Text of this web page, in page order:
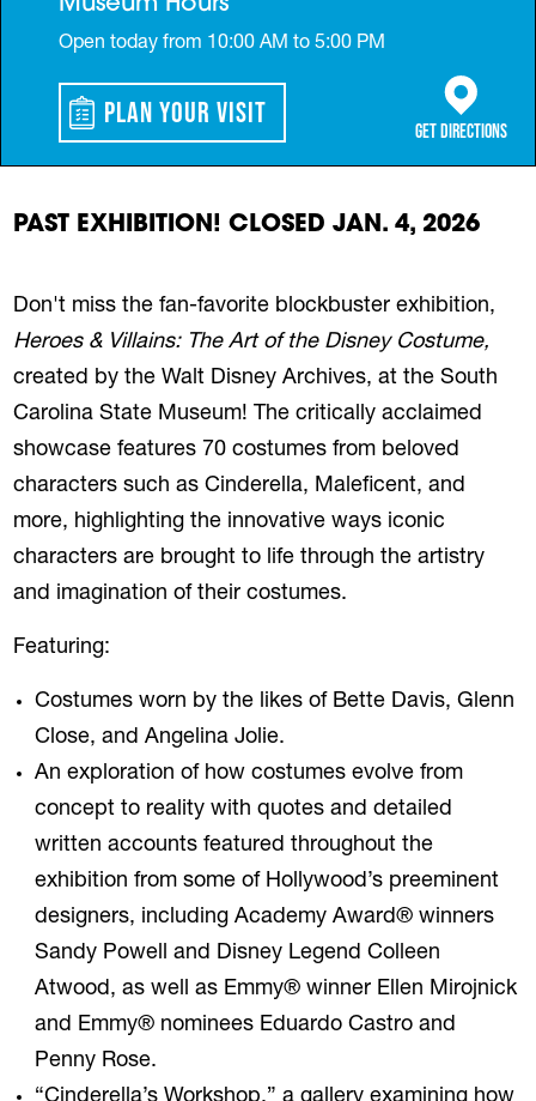
Open today from 10:00 AM to 5:00 PM
Plan Your Visit
Get Directions
(opens in a
PAST EXHIBITION! CLOSED JAN. 4, 2026
Don't miss the fan-favorite blockbuster exhibition,
Heroes & Villains: The Art of the Disney Costume,
created by the Walt Disney Archives, at the South
Carolina State Museum! The critically acclaimed
showcase features 70 costumes from beloved
characters such as Cinderella, Maleficent, and
more, highlighting the innovative ways iconic
characters are brought to life through the artistry
and imagination of their costumes.
Featuring:
Costumes worn by the likes of Bette Davis, Glenn
Close, and Angelina Jolie.
An exploration of how costumes evolve from
concept to reality with quotes and detailed
written accounts featured throughout the
exhibition from some of Hollywood’s preeminent
designers, including Academy Award® winners
Sandy Powell and Disney Legend Colleen
Atwood, as well as Emmy® winner Ellen Mirojnick
and Emmy® nominees Eduardo Castro and
Penny Rose.